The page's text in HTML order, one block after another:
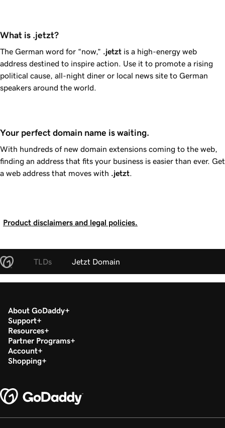
What is .jetzt?
The German word for “now,” .jetzt is a high-energy web
address destined to inspire action. Use it to promote a rising
political cause, all-night diner or local news site to German
speakers around the world.
Your perfect domain name is waiting.
With hundreds of new domain extensions coming to the web,
finding an address that fits your business is easier than ever. Get
a web address that moves with .jetzt
Product disclaimers and legal policies.
TLDs Jetzt Domain
About GoDaddy
Support
Resources
Partner Programs
Account
Shopping